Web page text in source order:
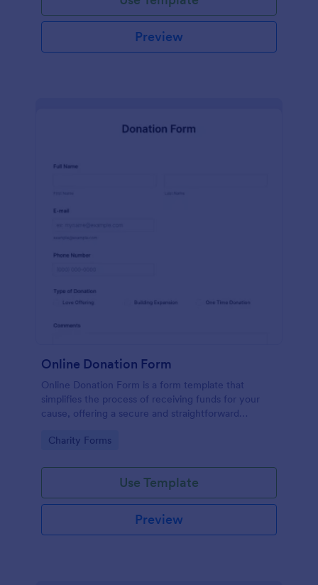
Preview
Online Donation Form
Online Donation Form is a form template that
simplifies the process of receiving funds for your
cause, offering a secure and straightforward
streamlined interface.
Go to Category:
Charity Forms
Use Template
Preview